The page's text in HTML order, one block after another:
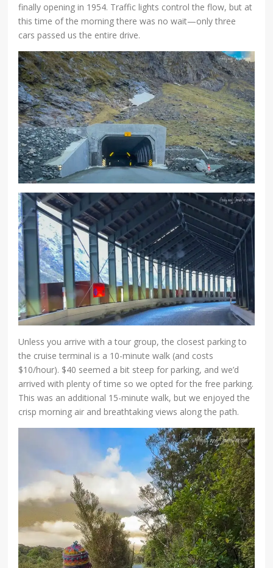
finally opening in 1954. Traffic lights control the flow, but at
this time of the morning there was no wait—only three
cars passed us the entire drive.
Unless you arrive with a tour group, the closest parking to
the cruise terminal is a 10-minute walk (and costs
$10/hour). $40 seemed a bit steep for parking, and we’d
arrived with plenty of time so we opted for the free parking.
This was an additional 15-minute walk, but we enjoyed the
crisp morning air and breathtaking views along the path.